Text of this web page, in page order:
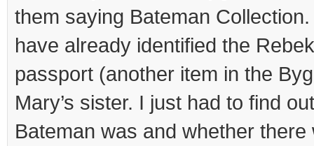
them saying Bateman
have already identified the
passport (another item in the
Mary’s sister. I just had to find
Bateman was and whether